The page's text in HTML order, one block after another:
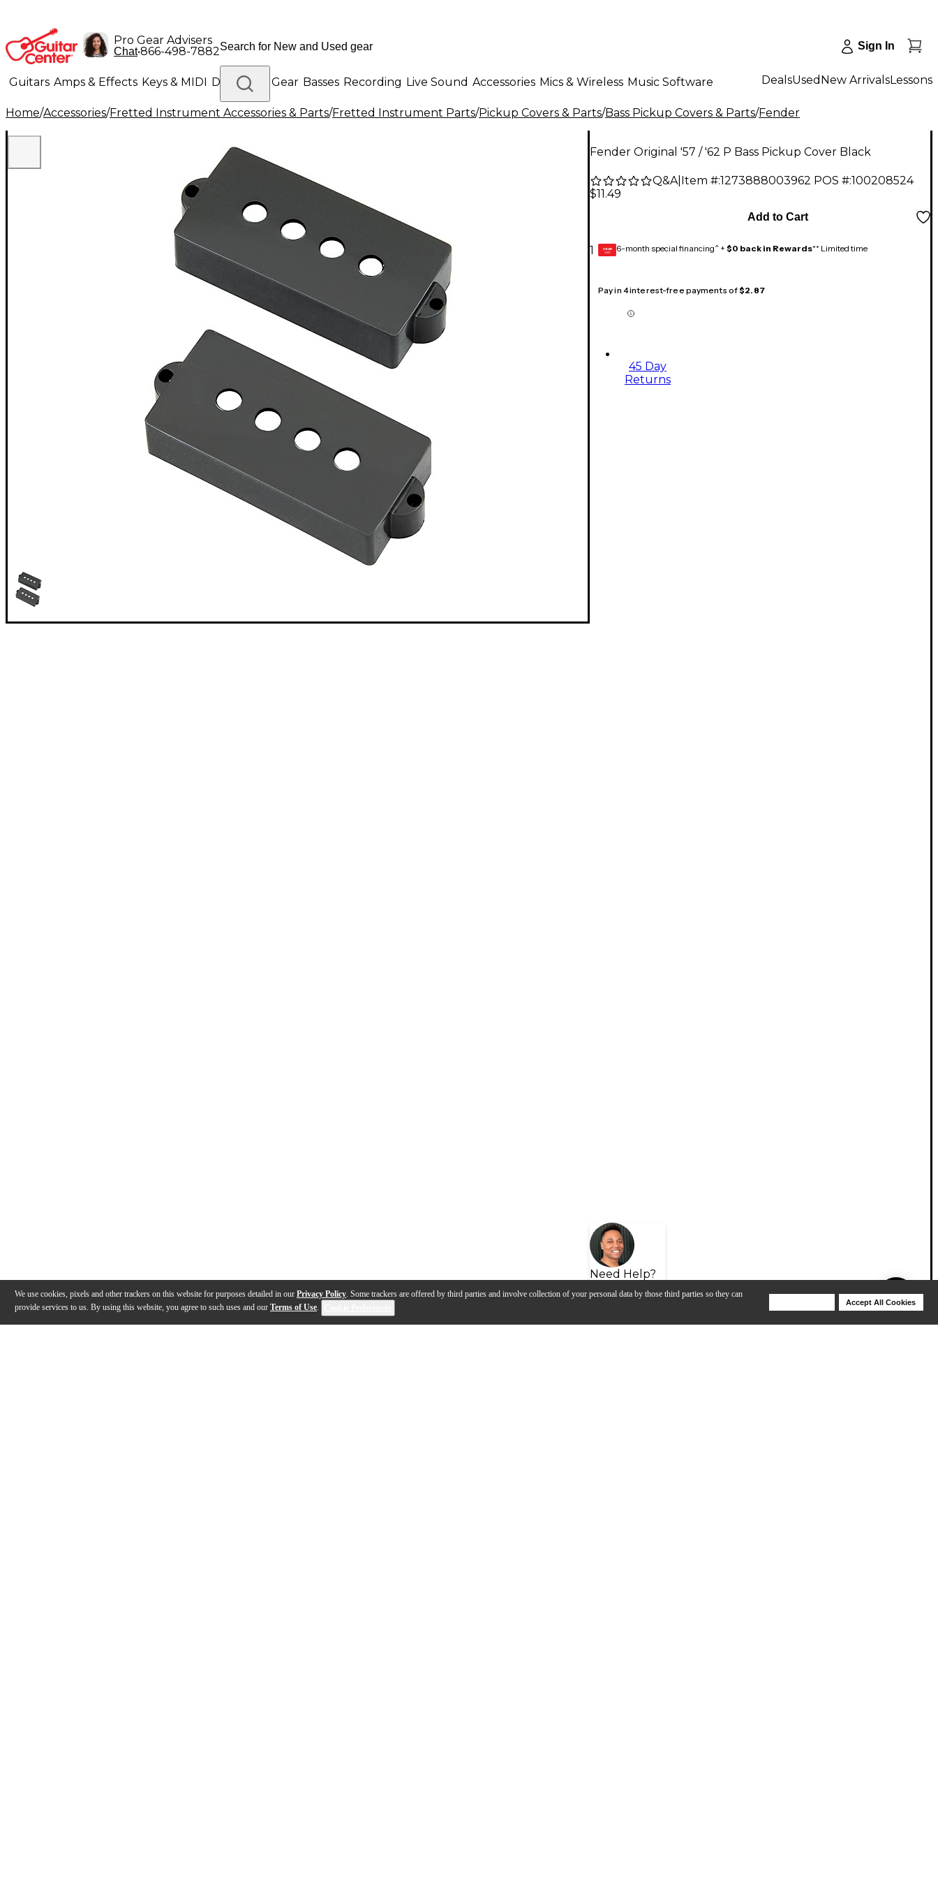
We use cookies, pixels and other trackers on this website for purposes detailed in our Privacy Policy. Some trackers are offered by third parties and involve collection of your personal data by those third parties so they can
provide services to us. By using this website, you agree to such uses and our Terms of Use.
Accept All Cookies
Pro Gear Advisers
Chat•866-498-7882 Sign In
Guitars Amps & Effects Keys & MIDI Drums DJ Gear Basses Recording Live Sound Accessories Mics & Wireless Music Software
Lighting Band & Orchestra Platinum Gear
DealsUsed New ArrivalsLessons
Home/Accessories/Fretted Instrument Accessories & Parts/Fretted Instrument Parts/Pickup Covers & Parts/Bass Pickup Covers & Parts/Fender
Fender Original '57 / '62 P Bass Pickup Cover Black
Q&A| Item #:1273888003962 POS #:100208524
$11.49
1
Add to Cart
GEAR
CARD 6-month special financing^ + $0 back in Rewards** Limited time
Pay in 4 interest-free payments of$2.87
45 Day
Returns
Need Help?